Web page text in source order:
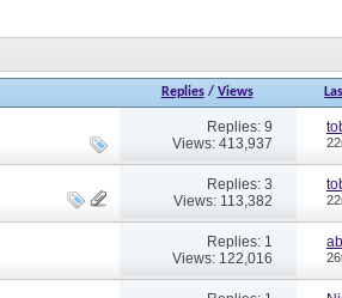
Replies/ Views
Replies: 9
Views: 413,937
Replies: 3
Views: 113,382
Replies: 1
Views: 122,016